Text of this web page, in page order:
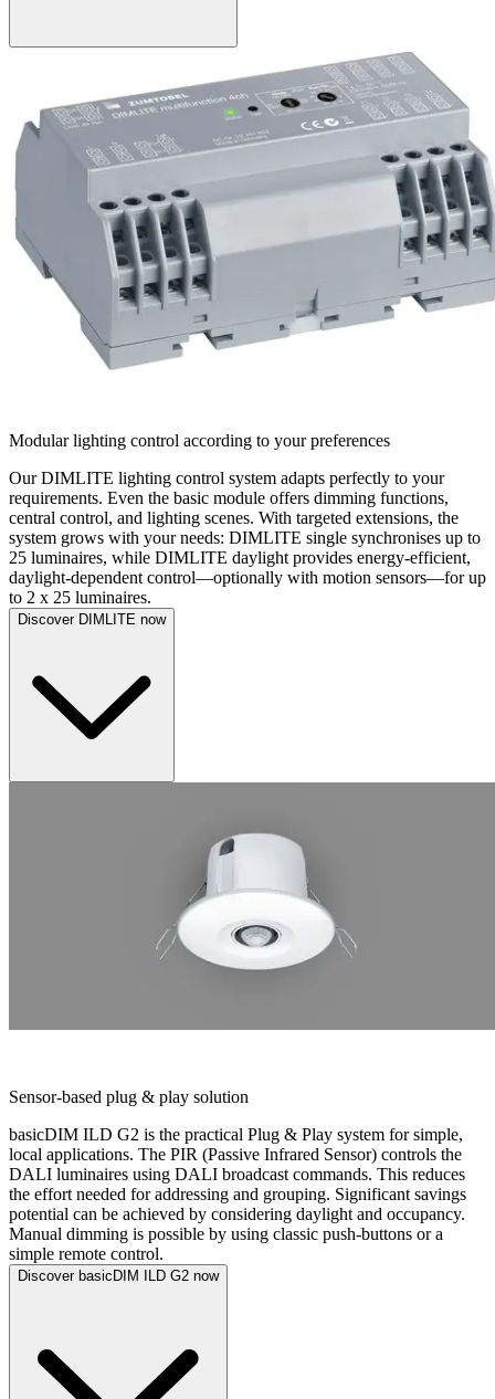
Modular lighting control according to your preferences
Our DIMLITE lighting control system adapts perfectly to your
requirements. Even the basic module offers dimming functions,
central control, and lighting scenes. With targeted extensions, the
system grows with your needs: DIMLITE single synchronises up to
25 luminaires, while DIMLITE daylight provides energy-efficient,
daylight-dependent control—optionally with motion sensors—for up
to 2 x 25 luminaires.
Discover DIMLITE now
Sensor-based plug & play solution
basicDIM ILD G2 is the practical Plug & Play system for simple,
local applications. The PIR (Passive Infrared Sensor) controls the
DALI luminaires using DALI broadcast commands. This reduces
the effort needed for addressing and grouping. Significant savings
potential can be achieved by considering daylight and occupancy.
Manual dimming is possible by using classic push-buttons or a
simple remote control.
Discover basicDIM ILD G2 now